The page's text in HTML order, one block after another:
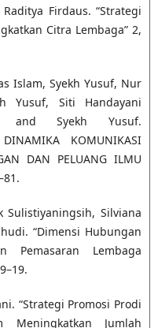
Firdaus. “Strategi
Citra Lembaga” 2,
Islam, Syekh Yusuf, Nur
Yusuf, Siti Handayani
and Syekh Yusuf.
KOMUNIKASI
DAN PELUANG ILMU
Sulistiyaningsih, Silviana
“Dimensi Hubungan
Pemasaran Lembaga
“Strategi Promosi Prodi
Meningkatkan Jumlah